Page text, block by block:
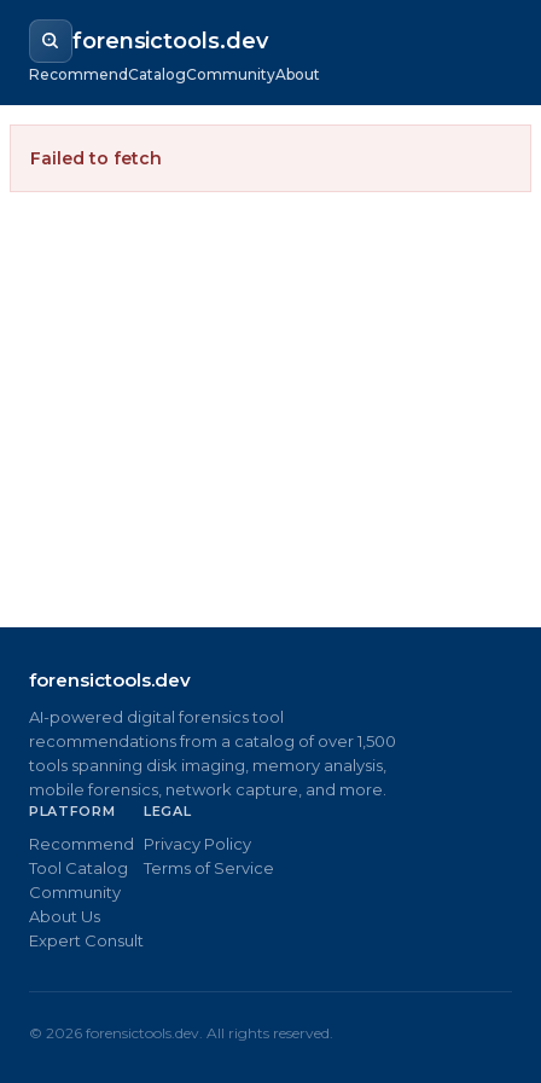
forensictools.dev
RecommendCatalogCommunityAbout
Failed to fetch
forensictools.dev
AI-powered digital forensics tool
recommendations from a catalog of over 1,500
tools spanning disk imaging, memory analysis,
mobile forensics, network capture, and more.
PLATFORM
Recommend
Tool Catalog
Community
About Us
Expert Consult
LEGAL
Privacy Policy
Terms of Service
© 2026 forensictools.dev. All rights reserved.